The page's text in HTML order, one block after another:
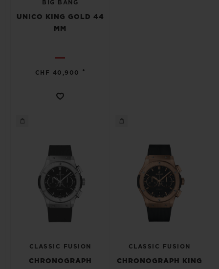
BIG BANG
UNICO KING GOLD 44
MM
CHF 40,900 •
CLASSIC FUSION
CHRONOGRAPH
CLASSIC FUSION
CHRONOGRAPH KING